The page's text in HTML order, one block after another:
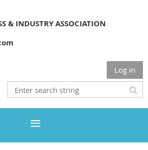
& INDUSTRY ASSOCIATION
Log in